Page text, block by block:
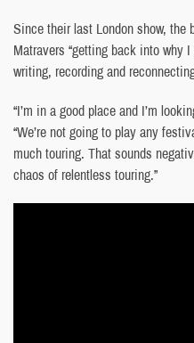
Since their last London show, the
Matravers “getting back into
writing, recording and
“I’m in a good place and I’m
“We’re not going to play any
much touring. That sounds
chaos of relentless touring.”